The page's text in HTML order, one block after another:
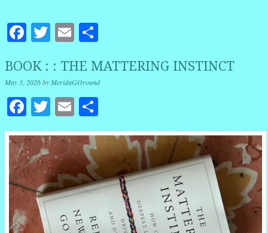
Facebook
Twitter
Email
BOOK : : THE MATTERING INSTINCT
May 3, 2026by MeridaGOround
Facebook
Twitter
Email